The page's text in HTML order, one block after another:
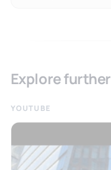
Explore further
YOUTUBE